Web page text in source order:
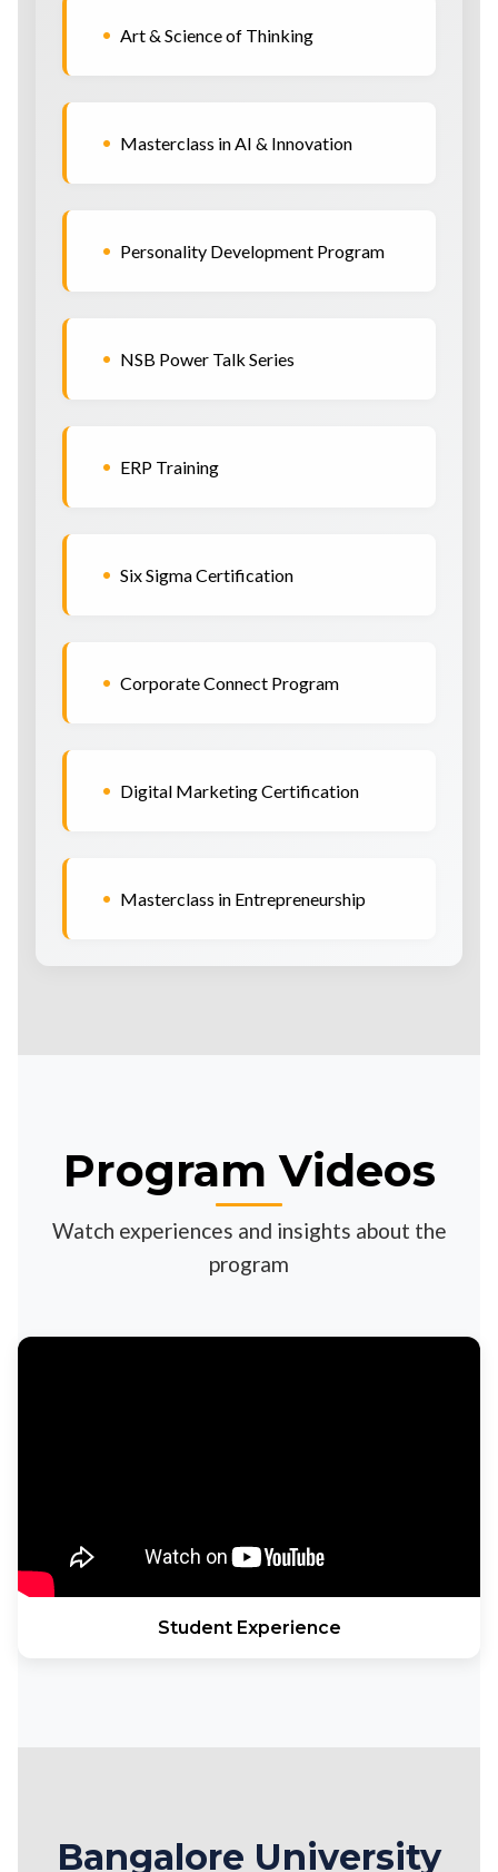
• Art & Science of Thinking
• Masterclass in AI & Innovation
• Personality Development Program
• NSB Power Talk Series
• ERP Training
• Six Sigma Certification
• Corporate Connect Program
• Digital Marketing Certification
• Masterclass in Entrepreneurship
Program Videos
Watch experiences and insights about the
program
Student Experience
Bangalore University